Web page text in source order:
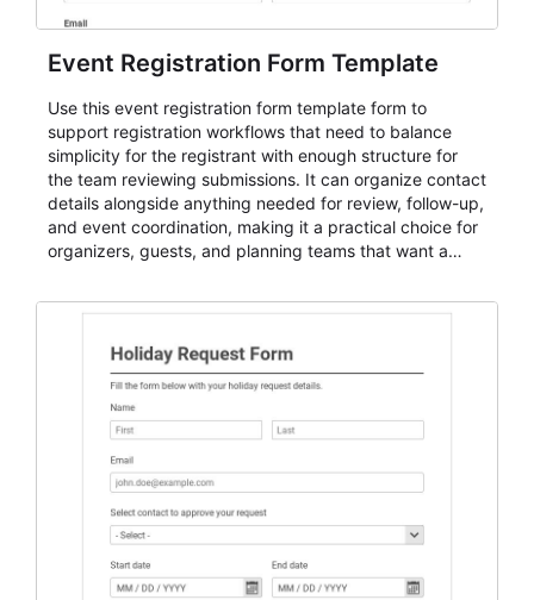
Event Registration Form Template
Use this event registration form template form to
support registration workflows that need to balance
simplicity for the registrant with enough structure for
the team reviewing submissions. It can organize contact
details alongside anything needed for review, follow-up,
and event coordination, making it a practical choice for
organizers, guests, and planning teams that want a
and participant management. The form is suitable for
student enrollment, volunteer registration, business
event intake, and membership participation. It helps
keep responses standardized so organizers can
evaluate submissions, manage next steps, and maintain
cleaner registration records over time.